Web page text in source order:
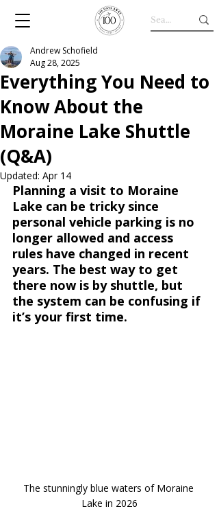
Everything You Need to
Know About the
Moraine Lake Shuttle
(Q&A)
Andrew Schofield
Aug 28, 2025
Updated: Apr 14
Planning a visit to Moraine
Lake can be tricky since
personal vehicle parking is no
longer allowed and access
rules have changed in recent
years. The best way to get
there now is by shuttle, but
the system can be confusing if
it’s your first time.
The stunningly blue waters of Moraine
Lake in 2026